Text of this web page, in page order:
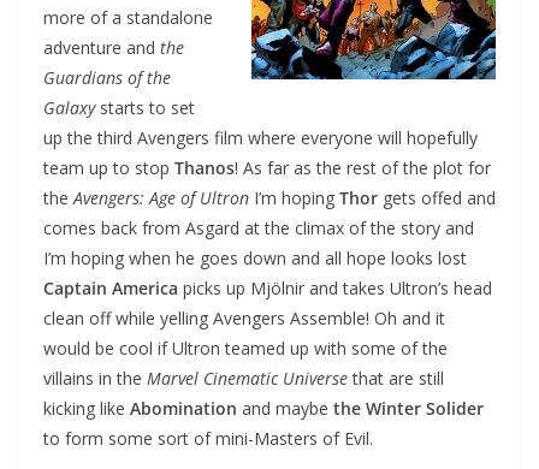
more of a standalone
adventure and the
Guardians of the
Galaxystarts to set
up the third Avengers film where everyone will hopefully
team up to stop Thanos! As far as the rest of the plot for
theAvengers: Age of Ultron I’m hoping Thor gets offed and
comes back from Asgard at the climax of the story and
I’m hoping when he goes down and all hope looks lost
Captain America picks up Mjölnir and takes Ultron’s head
clean off while yelling Avengers Assemble! Oh and it
would be cool if Ultron teamed up with some of the
villains in the Marvel Cinematic Universethat are still
kicking like Abomination and maybe the Winter Solider
to form some sort of mini-Masters of Evil.